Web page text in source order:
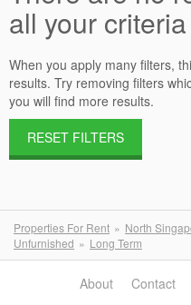
all your criteria
When you apply many filters,
results. Try removing filters
you will find more results.
RESET FILTERS
Properties For Rent North
Unfurnished
Long Term
About Contact